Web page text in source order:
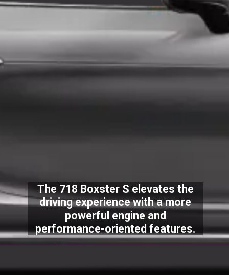
The 718 Boxster S elevates the
driving experience with a more
powerful engine and
performance-oriented features.